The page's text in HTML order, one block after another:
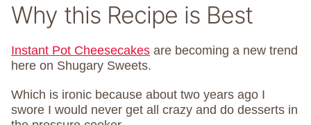
Why this Recipe is Best
Instant Pot Cheesecakes are becoming a new trend
here on Shugary Sweets.
Which is ironic because about two years ago I
swore I would never get all crazy and do desserts in